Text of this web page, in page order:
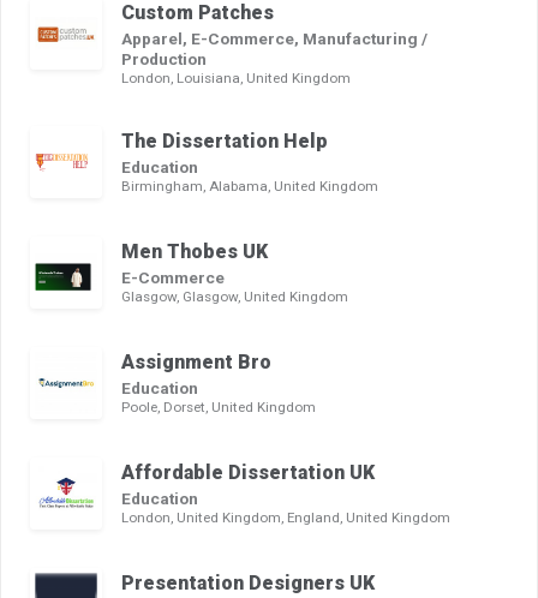
Custom Patches
Apparel, E-Commerce, Manufacturing /
Production
London, Louisiana, United Kingdom
The Dissertation Help
Education
Birmingham, Alabama, United Kingdom
Men Thobes UK
E-Commerce
Glasgow, Glasgow, United Kingdom
Assignment Bro
Education
Poole, Dorset, United Kingdom
Affordable Dissertation UK
Education
London, United Kingdom, England, United Kingdom
Presentation Designers UK